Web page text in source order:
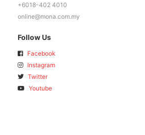
+6018-402 4010
online@mona.com.my
Follow Us
Facebook
Instagram
Twitter
Youtube